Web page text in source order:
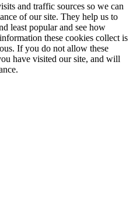
and traffic sources so we can
of our site. They help us to
least popular and see how
these cookies collect is
If you do not allow these
have visited our site, and will